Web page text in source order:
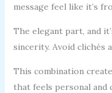
message feel like it’s
The elegant part, and
sincerity. Avoid clichés
This combination
that feels personal and